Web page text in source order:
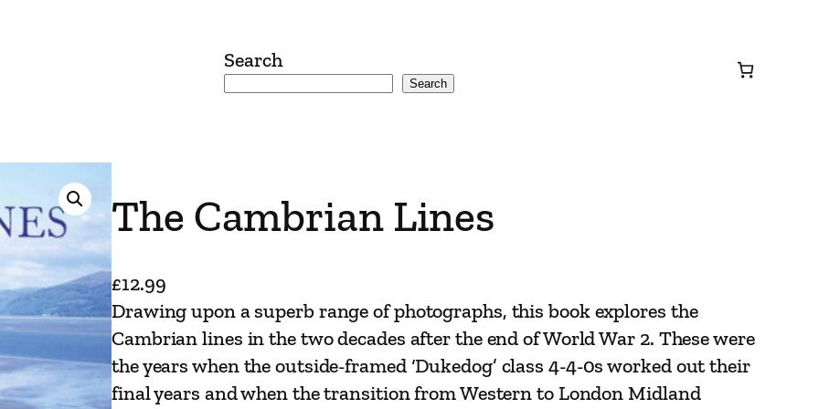
Search
Search
The Cambrian Lines
£12.99
Drawing upon a superb range of photographs, this book explores the
Cambrian lines in the two decades after the end of World War 2. These were
the years when the outside-framed ‘Dukedog’ class 4-4-0s worked out their
final years and when the transition from Western to London Midland